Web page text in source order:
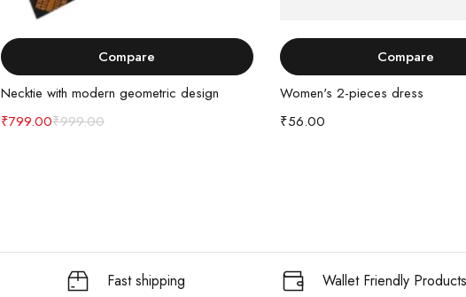
Add to cart
Compare
Necktie with modern geometric design
₹999.00
₹799.00
Buy Product
Compare
Women's 2-pieces dress
₹56.00
Fast shipping Wallet Friendly Products